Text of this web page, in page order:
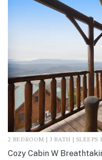
2 BEDROOM | 3 BATH | SLEEPS
Cozy Cabin W